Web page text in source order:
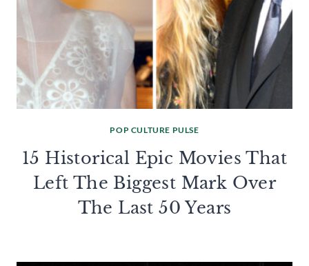
POP CULTURE PULSE
15 Historical Epic Movies That
Left The Biggest Mark Over
The Last 50 Years